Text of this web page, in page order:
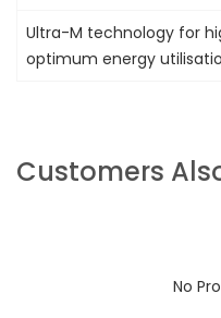
Ultra-M technology for
optimum energy
Customers
No